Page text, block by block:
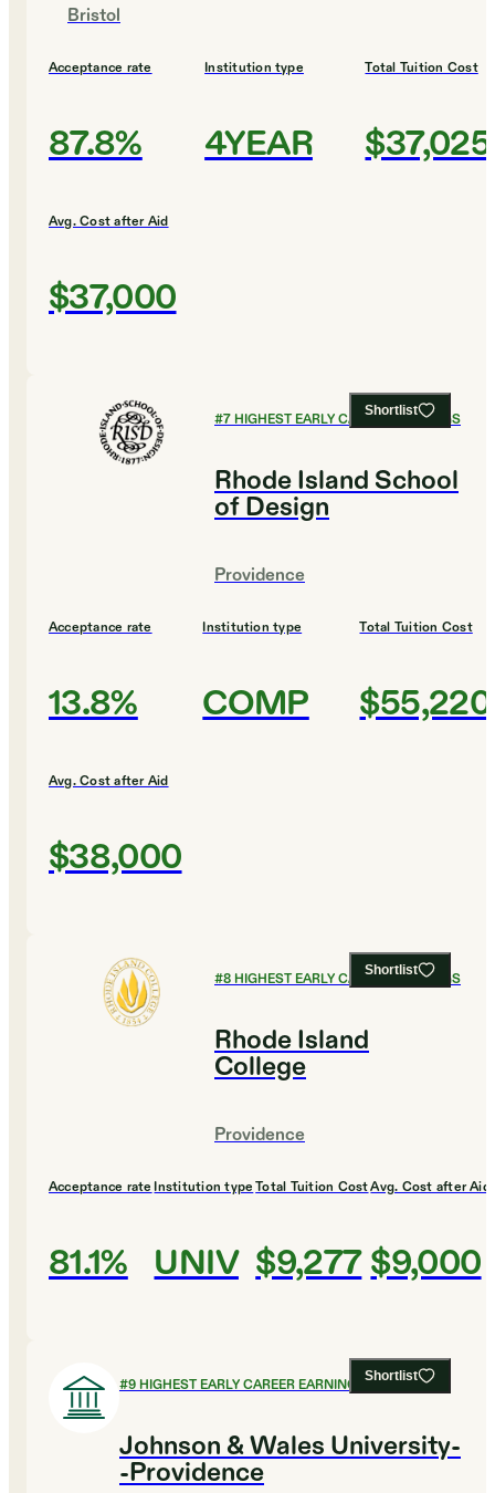
Bristol
Acceptance rate
87.8%
Institution type
4YEAR
Total Tuition Cost
$37,025
Avg. Cost after Aid
$37,000
Shortlist
#7HIGHEST EARLY CAREER EARNINGS
Rhode Island School
of Design
Providence
Acceptance rate
13.8%
Institution type
COMP
Total Tuition Cost
$55,220
Avg. Cost after Aid
$38,000
Shortlist
#8HIGHEST EARLY CAREER EARNINGS
Rhode Island
College
Providence
Acceptance rate
81.1%
Institution type
UNIV
Total Tuition Cost
$9,277
Avg. Cost after Aid
$9,000
Shortlist
#9HIGHEST EARLY CAREER EARNINGS
Johnson & Wales University-
-Providence